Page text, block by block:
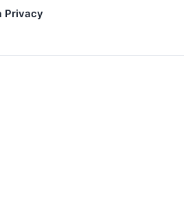
Privacy